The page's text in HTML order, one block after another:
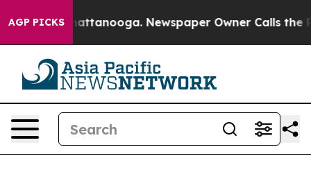
AGP PICKS
in Chattanooga. Newspaper Owner Calls the